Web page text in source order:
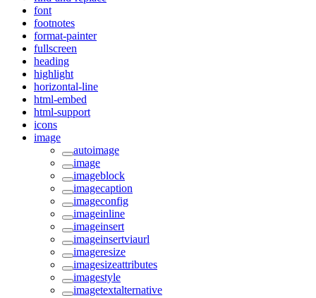
font
footnotes
format-painter
fullscreen
heading
highlight
horizontal-line
html-embed
html-support
icons
image
autoimage
image
imageblock
imagecaption
imageconfig
imageinline
imageinsert
imageinsertviaurl
imageresize
imagesizeattributes
imagestyle
imagetextalternative